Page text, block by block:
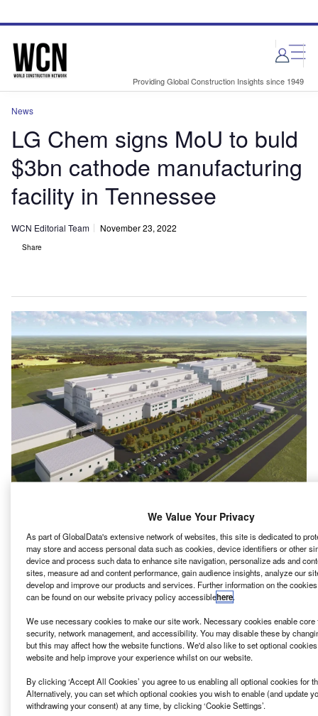
site
page
Providing Global Construction Insights since 1949
News
LG Chem signs MoU to buld
$3bn cathode manufacturing
facility in Tennessee
WCN Editorial Team November 23, 2022
Share
L
a memorandum of understanding
(MOU) with the US state of Tennessee to build a new
cathode manufacturing facility with an investment of
over $3bn.
Claimed to become the largest of its kind in the country, the
new plant at Clarksville will be built on a sprawling 420
acres land.
Go deeper with GlobalData
Reports
General Motors/ LG Chem – Battery Cell
We Value Your Privacy
As part of GlobalData's extensive network of websites, this site is dedicated to
may store and access personal data such as cookies, device identifiers or other
device and process such data to enhance site navigation, personalize ads and
sites, measure ad and content performance, gain audience insights, analyze our
develop and improve our products and services. Further information on the
can be found on our website privacy policy accessiblehere.
We use necessary cookies to make our site work. Necessary cookies enable
security, network management, and accessibility. You may disable these by
but this may affect how the website functions. We'd also like to set optional
website and help improve your experience whilst on our website.
By clicking ‘Accept All Cookies’ you agree to us enabling all optional cookies for
Alternatively, you can set which optional cookies you wish to enable (and update
withdrawing your consent) at any time, by clicking ‘Cookie Settings’.